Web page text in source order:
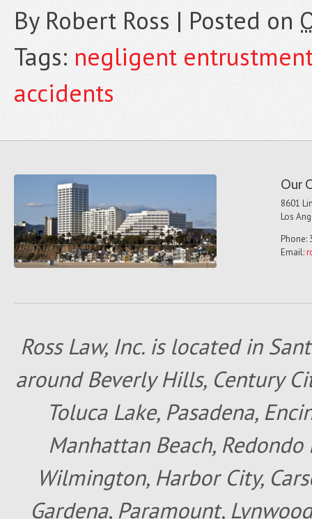
By Robert Ross | Posted on
Tags: negligent
accidents
Our
8601
Los
Phone:
Email:
Ross Law, Inc. is located in
around Beverly Hills, Century
Toluca Lake, Pasadena,
Manhattan Beach,
Wilmington, Harbor City,
Gardena, Paramount,